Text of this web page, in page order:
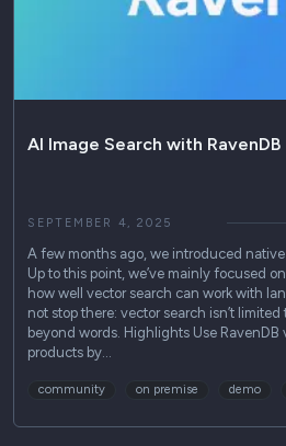
AI Image Search with RavenDB
SEPTEMBER 4, 2025
A few months ago, we introduced native
Up to this point, we’ve mainly focused
how well vector search can work with
not stop there: vector search isn’t
beyond words. Highlights Use RavenDB
products by…
community on premise demo